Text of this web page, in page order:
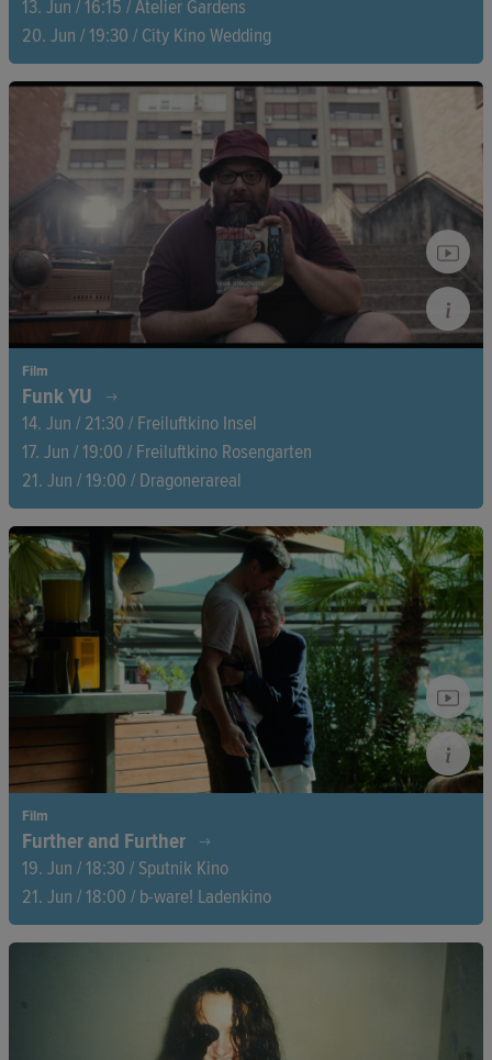
13. Jun / 16:15 / Atelier Gardens
20. Jun / 19:30 / City Kino Wedding
A flamingo’s most delicate journey—managing to find the right
mate, the right place, and the right time to start a family.
Covering a period of nine years, this stunning film blends
humour, breathtaking visuals, and powerful storytelling to
reveal the fragile beauty of the flamingo’s existence.
Film
Funk YU
14. Jun / 21:30 / Freiluftkino Insel
17. Jun / 19:00 / Freiluftkino Rosengarten
21. Jun / 19:00 / Dragonerareal
A heartfelt vinyl odyssey through the former Yugoslavia—a
journey full of music, memories, and people who have never
forgotten the funk. Between record crates and DJ sets, a road
movie unfolds bridging past and present.
Film
Further and Further
19. Jun / 18:30 / Sputnik Kino
21. Jun / 18:00 / b-ware! Ladenkino
At 94, physics professor Vladimir Fridkin lives in Moscow,
where he is torn between authoritarian Russia and his Western
values. The film follows his final attempt to reunite with his
family—an emotional story of separation, hope, and resilience.